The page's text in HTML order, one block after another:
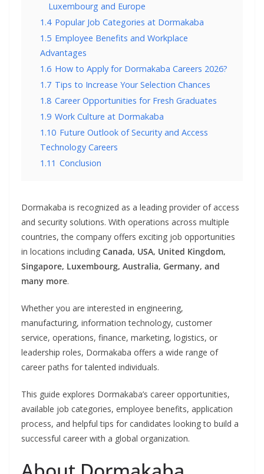
Luxembourg and Europe
1.4 Popular Job Categories at Dormakaba
1.5 Employee Benefits and Workplace
Advantages
1.6 How to Apply for Dormakaba Careers 2026?
1.7 Tips to Increase Your Selection Chances
1.8 Career Opportunities for Fresh Graduates
1.9 Work Culture at Dormakaba
1.10 Future Outlook of Security and Access
Technology Careers
1.11 Conclusion
Dormakaba is recognized as a leading provider of access
and security solutions. With operations across multiple
countries, the company offers exciting job opportunities
in locations including Canada, USA, United Kingdom,
Singapore, Luxembourg, Australia, Germany, and
many more.
Whether you are interested in engineering,
manufacturing, information technology, customer
service, operations, finance, marketing, logistics, or
leadership roles, Dormakaba offers a wide range of
career paths for talented individuals.
This guide explores Dormakaba’s career opportunities,
available job categories, employee benefits, application
process, and helpful tips for candidates looking to build a
successful career with a global organization.